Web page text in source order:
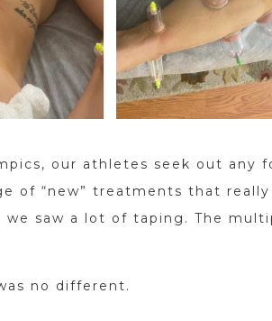
our athletes seek out
of “new” treatments that
we saw a lot of taping. The
no different.